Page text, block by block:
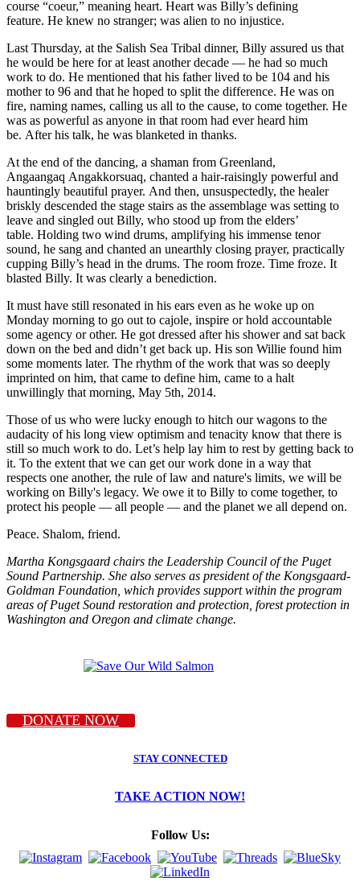
course “coeur,” meaning heart. Heart was Billy’s defining
feature. He knew no stranger; was alien to no injustice.
Last Thursday, at the Salish Sea Tribal dinner, Billy assured us that
he would be here for at least another decade — he had so much
work to do. He mentioned that his father lived to be 104 and his
mother to 96 and that he hoped to split the difference. He was on
fire, naming names, calling us all to the cause, to come together. He
was as powerful as anyone in that room had ever heard him
be. After his talk, he was blanketed in thanks.
At the end of the dancing, a shaman from Greenland,
Angaangaq Angakkorsuaq, chanted a hair-raisingly powerful and
hauntingly beautiful prayer. And then, unsuspectedly, the healer
briskly descended the stage stairs as the assemblage was setting to
leave and singled out Billy, who stood up from the elders’
table. Holding two wind drums, amplifying his immense tenor
sound, he sang and chanted an unearthly closing prayer, practically
cupping Billy’s head in the drums. The room froze. Time froze. It
blasted Billy. It was clearly a benediction.
It must have still resonated in his ears even as he woke up on
Monday morning to go out to cajole, inspire or hold accountable
some agency or other. He got dressed after his shower and sat back
down on the bed and didn’t get back up. His son Willie found him
some moments later. The rhythm of the work that was so deeply
imprinted on him, that came to define him, came to a halt
unwillingly that morning, May 5th, 2014.
Those of us who were lucky enough to hitch our wagons to the
audacity of his long view optimism and tenacity know that there is
still so much work to do. Let’s help lay him to rest by getting back to
it. To the extent that we can get our work done in a way that
respects one another, the rule of law and nature's limits, we will be
working on Billy's legacy. We owe it to Billy to come together, to
protect his people — all people — and the planet we all depend on.
Peace. Shalom, friend.
Martha Kongsgaard chairs the Leadership Council of the Puget
Sound Partnership. She also serves as president of the Kongsgaard-
Goldman Foundation, which provides support within the program
areas of Puget Sound restoration and protection, forest protection in
Washington and Oregon and climate change.
DONATE NOW
STAY CONNECTED
TAKE ACTION NOW!
Follow Us: